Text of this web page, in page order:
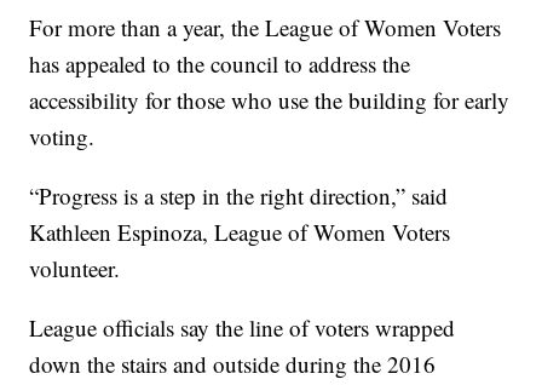
For more than a year, the League of Women Voters
has appealed to the council to address the
accessibility for those who use the building for early
voting.
“Progress is a step in the right direction,” said
Kathleen Espinoza, League of Women Voters
volunteer.
League officials say the line of voters wrapped
down the stairs and outside during the 2016